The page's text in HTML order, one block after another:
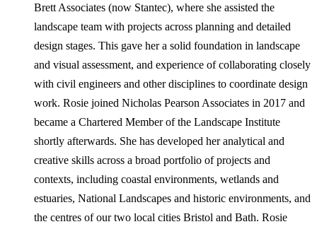
Brett Associates (now Stantec), where she assisted the
landscape team with projects across planning and detailed
design stages. This gave her a solid foundation in landscape
and visual assessment, and experience of collaborating closely
with civil engineers and other disciplines to coordinate design
work. Rosie joined Nicholas Pearson Associates in 2017 and
became a Chartered Member of the Landscape Institute
shortly afterwards. She has developed her analytical and
creative skills across a broad portfolio of projects and
contexts, including coastal environments, wetlands and
estuaries, National Landscapes and historic environments, and
the centres of our two local cities Bristol and Bath. Rosie